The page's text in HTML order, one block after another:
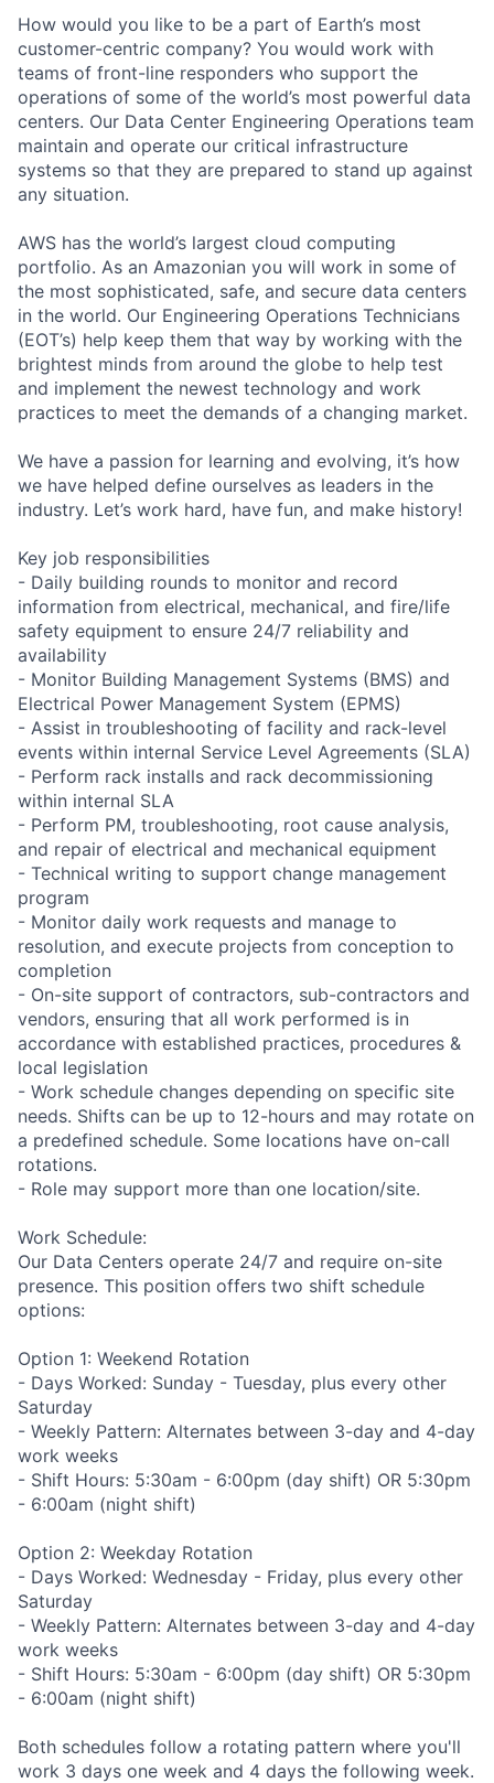
How would you like to be a part of Earth’s most
customer-centric company? You would work with
teams of front-line responders who support the
operations of some of the world’s most powerful data
centers. Our Data Center Engineering Operations team
maintain and operate our critical infrastructure
systems so that they are prepared to stand up against
any situation.
AWS has the world’s largest cloud computing
portfolio. As an Amazonian you will work in some of
the most sophisticated, safe, and secure data centers
in the world. Our Engineering Operations Technicians
(EOT’s) help keep them that way by working with the
brightest minds from around the globe to help test
and implement the newest technology and work
practices to meet the demands of a changing market.
We have a passion for learning and evolving, it’s how
we have helped define ourselves as leaders in the
industry. Let’s work hard, have fun, and make history!
Key job responsibilities
- Daily building rounds to monitor and record
information from electrical, mechanical, and fire/life
safety equipment to ensure 24/7 reliability and
availability
- Monitor Building Management Systems (BMS) and
Electrical Power Management System (EPMS)
- Assist in troubleshooting of facility and rack-level
events within internal Service Level Agreements (SLA)
- Perform rack installs and rack decommissioning
within internal SLA
- Perform PM, troubleshooting, root cause analysis,
and repair of electrical and mechanical equipment
- Technical writing to support change management
program
- Monitor daily work requests and manage to
resolution, and execute projects from conception to
completion
- On-site support of contractors, sub-contractors and
vendors, ensuring that all work performed is in
accordance with established practices, procedures &
local legislation
- Work schedule changes depending on specific site
needs. Shifts can be up to 12-hours and may rotate on
a predefined schedule. Some locations have on-call
rotations.
- Role may support more than one location/site.
Work Schedule:
Our Data Centers operate 24/7 and require on-site
presence. This position offers two shift schedule
options:
Option 1: Weekend Rotation
- Days Worked: Sunday - Tuesday, plus every other
Saturday
- Weekly Pattern: Alternates between 3-day and 4-day
work weeks
- Shift Hours: 5:30am - 6:00pm (day shift) OR 5:30pm
- 6:00am (night shift)
Option 2: Weekday Rotation
- Days Worked: Wednesday - Friday, plus every other
Saturday
- Weekly Pattern: Alternates between 3-day and 4-day
work weeks
- Shift Hours: 5:30am - 6:00pm (day shift) OR 5:30pm
- 6:00am (night shift)
Both schedules follow a rotating pattern where you'll
work 3 days one week and 4 days the following week.